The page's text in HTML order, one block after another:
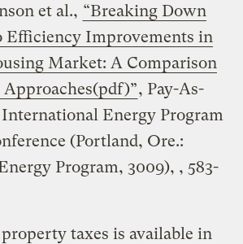
et al., “Breaking Down
Efficiency Improvements in
Market: A Comparison
, Pay-As-
Energy Program
(Portland, Ore.:
Program, 3009), , 583-
taxes is available in